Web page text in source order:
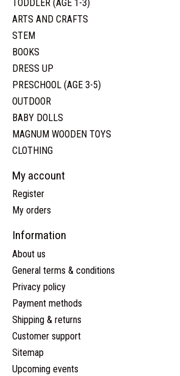
TODDLER (AGE 1-3)
ARTS AND CRAFTS
STEM
BOOKS
DRESS UP
PRESCHOOL (AGE 3-5)
OUTDOOR
BABY DOLLS
MAGNUM WOODEN TOYS
CLOTHING
My account
Register
My orders
Information
About us
General terms & conditions
Privacy policy
Payment methods
Shipping & returns
Customer support
Sitemap
Upcoming events